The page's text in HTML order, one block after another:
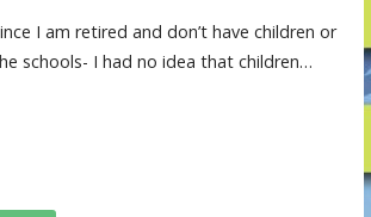
I am retired and don’t have children or
schools- I had no idea that children…